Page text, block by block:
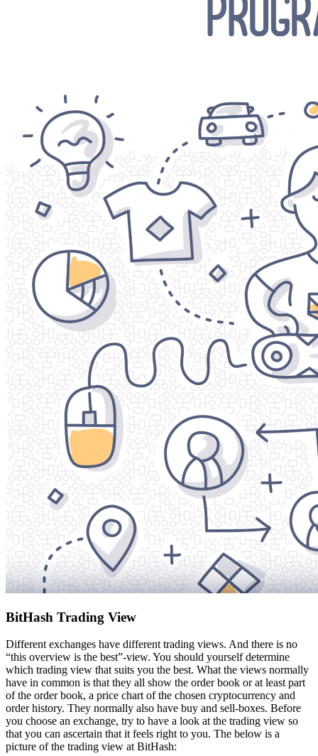
BitHash Trading View
Different exchanges have different trading views. And there is no
“this overview is the best”-view. You should yourself determine
which trading view that suits you the best. What the views normally
have in common is that they all show the order book or at least part
of the order book, a price chart of the chosen cryptocurrency and
order history. They normally also have buy and sell-boxes. Before
you choose an exchange, try to have a look at the trading view so
that you can ascertain that it feels right to you. The below is a
picture of the trading view at BitHash: